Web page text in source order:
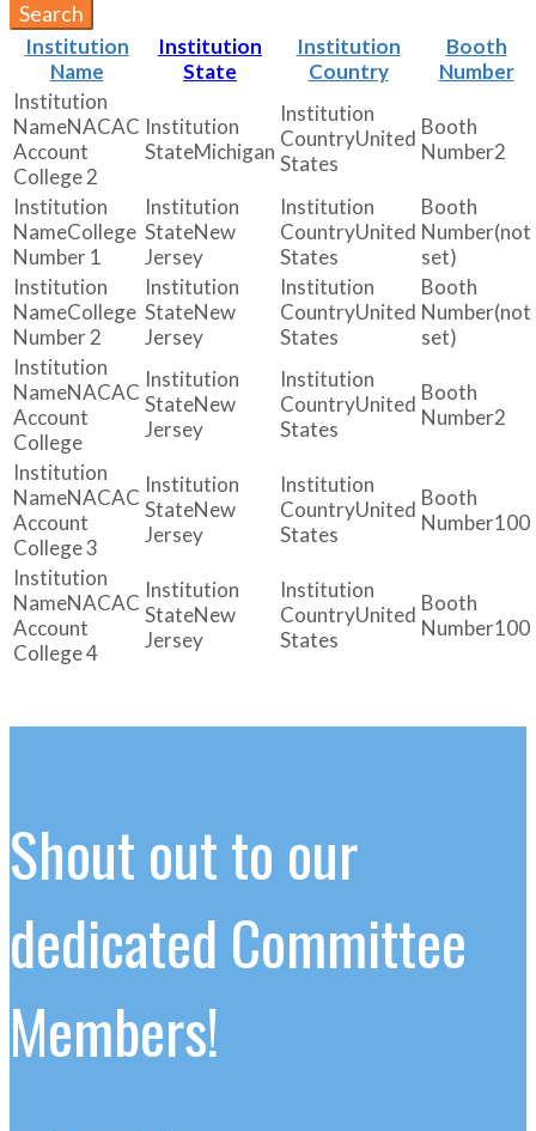
Search
Institution
Name
Institution
State
Institution
Country
Booth
Number
NACAC
Account
College 2
Michigan
United
States
2
College
Number 1
New
Jersey
United
States
(not
set)
College
Number 2
New
Jersey
United
States
(not
set)
NACAC
Account
College
New
Jersey
United
States
2
NACAC
Account
College 3
New
Jersey
United
States
100
NACAC
Account
College 4
New
Jersey
United
States
100
Shout out to our
dedicated Committee
Members!